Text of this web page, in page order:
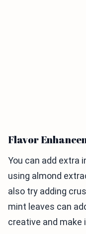
Flavor
You can add extra
using almond
also try adding
mint leaves can
creative and make